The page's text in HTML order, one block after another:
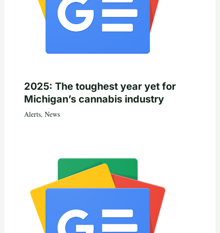
2025: The toughest year yet for
Michigan’s cannabis industry
Alerts, News